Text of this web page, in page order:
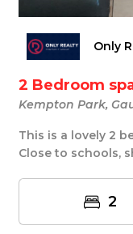
Only
2 Bedroom
Kempton Park,
This is a lovely 2
Close to schools,
2